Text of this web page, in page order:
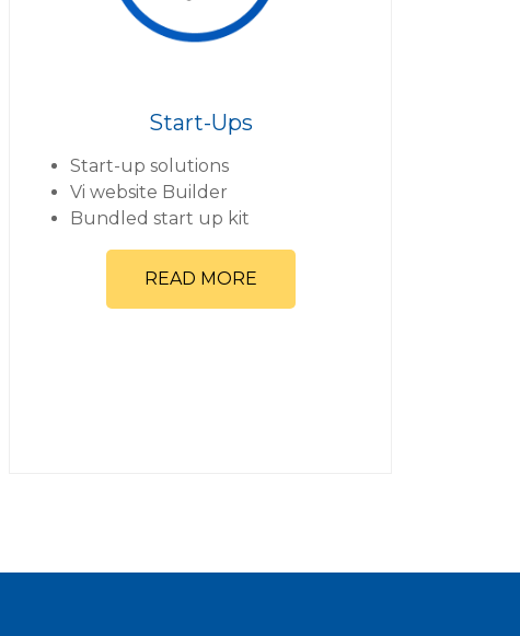
Start-Ups
Start-up solutions
Vi website Builder
Bundled start up kit
READ MORE